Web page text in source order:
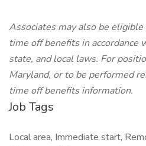
Associates may also be eligible
time off benefits in accordance
state, and local laws. For
Maryland, or to be performed
time off benefits information.
Job Tags
Local area, Immediate start,